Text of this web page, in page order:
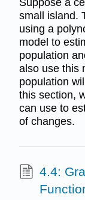
small island.
using a
model to
population
also use this
population
this section,
can use to
of changes.
4.4: